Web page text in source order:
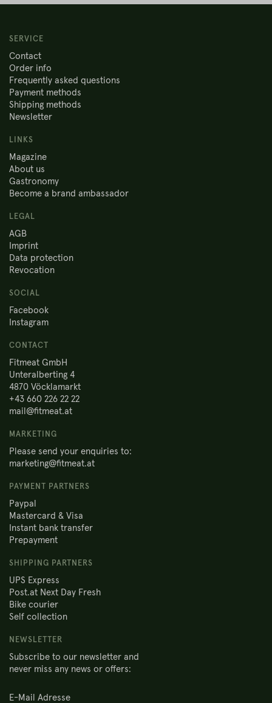
SERVICE
Contact
Order info
Frequently asked questions
Payment methods
Shipping methods
Newsletter
LINKS
Magazine
About us
Gastronomy
Become a brand ambassador
LEGAL
AGB
Imprint
Data protection
Revocation
SOCIAL
Facebook
Instagram
CONTACT
Fitmeat GmbH
Unteralberting 4
4870 Vöcklamarkt
+43 660 226 22 22
mail@fitmeat.at
MARKETING
Please send your enquiries to:
marketing@fitmeat.at
PAYMENT PARTNERS
Paypal
Mastercard & Visa
Instant bank transfer
Prepayment
SHIPPING PARTNERS
UPS Express
Post.at Next Day Fresh
Bike courier
Self collection
NEWSLETTER
Subscribe to our newsletter and
never miss any news or offers: